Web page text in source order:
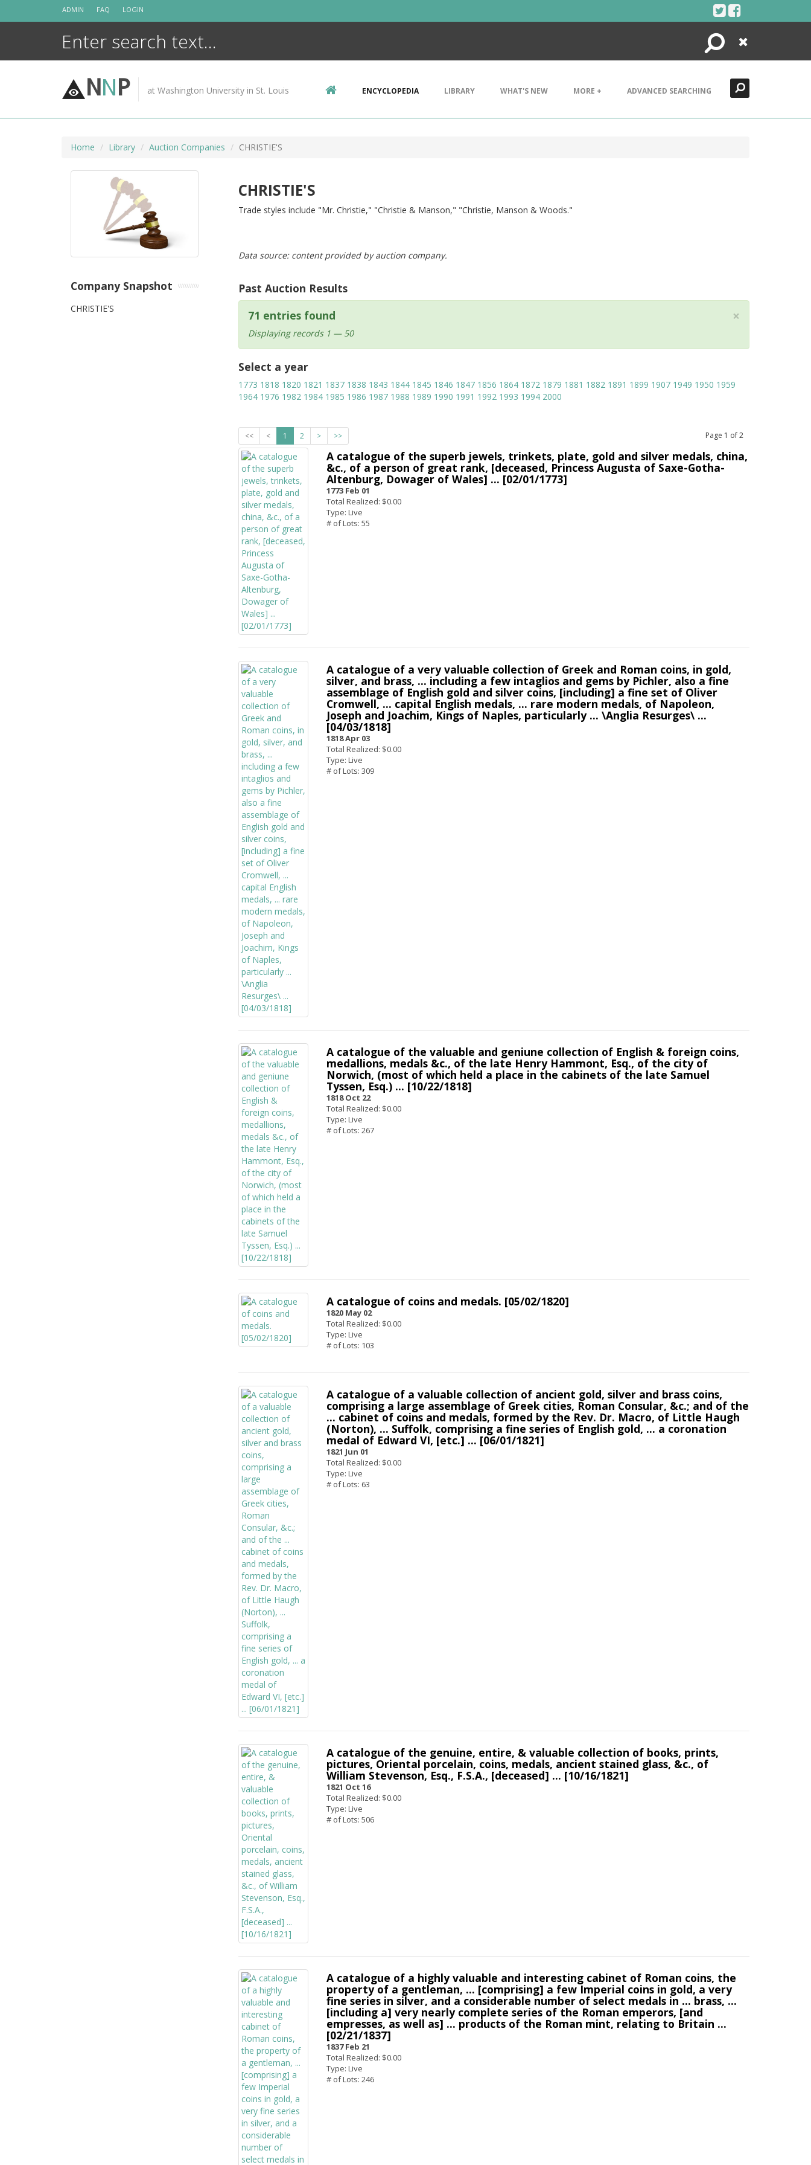
ADMIN FAQ LOGIN
Search
Close
NNP at Washington University in St. Louis ENCYCLOPEDIA LIBRARY WHAT'S NEW MORE + ADVANCED SEARCHING
Home Library Auction Companies CHRISTIE'S
CHRISTIE'S
Trade styles include "Mr. Christie," "Christie & Manson," "Christie, Manson & Woods."
Data source: content provided by auction company.
Past Auction Results
×
71 entries found
Displaying records 1 — 50
Select a year
1773 1818 1820 1821 1837 1838 1843 1844 1845 1846 1847 1856 1864 1872 1879 1881 1882 1891 1899 1907 1949 1950 1959
1964 1976 1982 1984 1985 1986 1987 1988 1989 1990 1991 1992 1993 1994 2000
<< < 1 2 > >> Page 1 of2
A catalogue of the superb jewels, trinkets, plate, gold and silver medals, china,
&c., of a person of great rank, [deceased, Princess Augusta of Saxe-Gotha-
Altenburg, Dowager of Wales] ... [02/01/1773]
1773 Feb 01
Total Realized: $0.00
Type: Live
# of Lots: 55
A catalogue of a very valuable collection of Greek and Roman coins, in gold,
silver, and brass, ... including a few intaglios and gems by Pichler, also a fine
assemblage of English gold and silver coins, [including] a fine set of Oliver
Cromwell, ... capital English medals, ... rare modern medals, of Napoleon,
Joseph and Joachim, Kings of Naples, particularly ... \Anglia Resurges\ ...
[04/03/1818]
1818 Apr 03
Total Realized: $0.00
Type: Live
# of Lots: 309
A catalogue of the valuable and geniune collection of English & foreign coins,
medallions, medals &c., of the late Henry Hammont, Esq., of the city of
Norwich, (most of which held a place in the cabinets of the late Samuel
Tyssen, Esq.) ... [10/22/1818]
1818 Oct 22
Total Realized: $0.00
Type: Live
# of Lots: 267
A catalogue of coins and medals. [05/02/1820]
1820 May 02
Total Realized: $0.00
Type: Live
# of Lots: 103
A catalogue of a valuable collection of ancient gold, silver and brass coins,
comprising a large assemblage of Greek cities, Roman Consular, &c.; and of the
... cabinet of coins and medals, formed by the Rev. Dr. Macro, of Little Haugh
(Norton), ... Suffolk, comprising a fine series of English gold, ... a coronation
medal of Edward VI, [etc.] ... [06/01/1821]
1821 Jun 01
Total Realized: $0.00
Type: Live
# of Lots: 63
A catalogue of the genuine, entire, & valuable collection of books, prints,
pictures, Oriental porcelain, coins, medals, ancient stained glass, &c., of
William Stevenson, Esq., F.S.A., [deceased] ... [10/16/1821]
1821 Oct 16
Total Realized: $0.00
Type: Live
# of Lots: 506
A catalogue of a highly valuable and interesting cabinet of Roman coins, the
property of a gentleman, ... [comprising] a few Imperial coins in gold, a very
fine series in silver, and a considerable number of select medals in ... brass, ...
[including a] very nearly complete series of the Roman emperors, [and
empresses, as well as] ... products of the Roman mint, relating to Britain ...
[02/21/1837]
1837 Feb 21
Total Realized: $0.00
Type: Live
# of Lots: 246
Company Snapshot
CHRISTIE'S